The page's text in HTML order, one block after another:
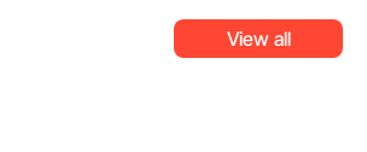
View all